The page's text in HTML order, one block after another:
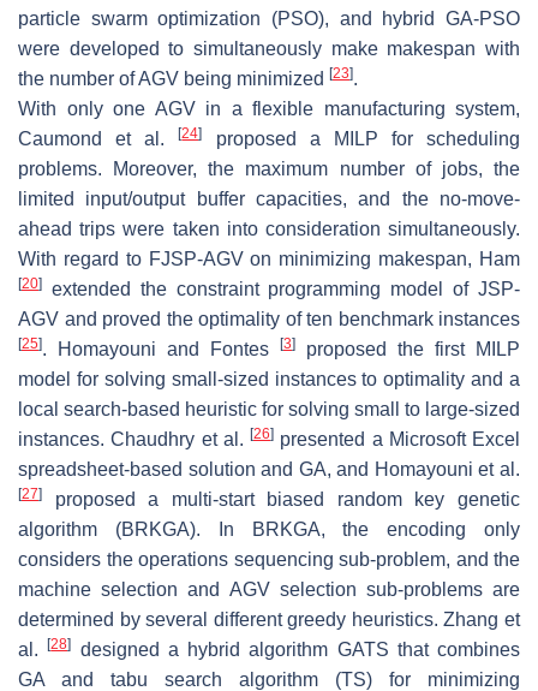
particle swarm optimization (PSO), and hybrid GA-PSO
were developed to simultaneously make makespan with
the number of AGV being minimized [23].
With only one AGV in a flexible manufacturing system,
Caumond et al.[24]
proposed a MILP for scheduling
problems. Moreover, the maximum number of jobs, the
limited input/output buffer capacities, and the no-move-
ahead trips were taken into consideration simultaneously.
With regard to FJSP-AGV on minimizing makespan, Ham
[20]
extended the constraint programming model of JSP-
AGV and proved the optimality of ten benchmark instances
[25]. Homayouni and Fontes [3]
proposed the first MILP
model for solving small-sized instances to optimality and a
local search-based heuristic for solving small to large-sized
instances. Chaudhry et al. [26] presented a Microsoft Excel
spreadsheet-based solution and GA, and Homayouni et al.
[27]
proposed a multi-start biased random key genetic
algorithm (BRKGA). In BRKGA, the encoding only
considers the operations sequencing sub-problem, and the
machine selection and AGV selection sub-problems are
determined by several different greedy heuristics. Zhang et
al.[28]
designed a hybrid algorithm GATS that combines
GA and tabu search algorithm (TS) for minimizing